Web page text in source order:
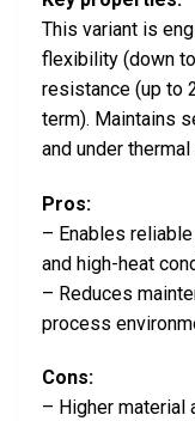
This variant is
flexibility (down
resistance (up to
term). Maintains
and under
Pros:
– Enables
and high-heat
– Reduces
process
Cons:
– Higher material